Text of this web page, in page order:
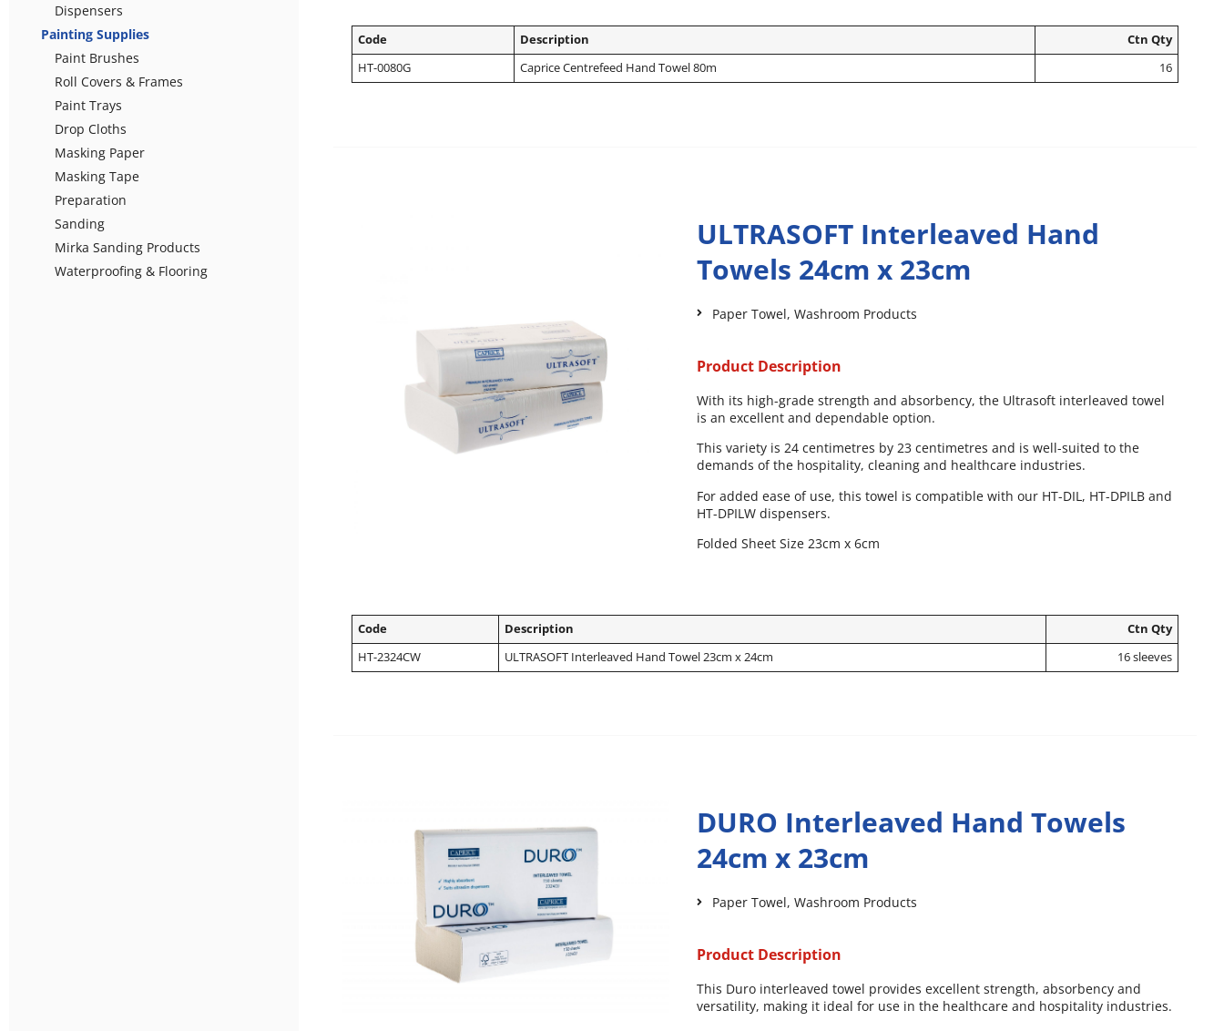
Dispensers
Painting Supplies
Paint Brushes
Roll Covers & Frames
Paint Trays
Drop Cloths
Masking Paper
Masking Tape
Preparation
Sanding
Mirka Sanding Products
Waterproofing & Flooring
Code Description
Ctn Qty
HT-0080G
Caprice Centrefeed Hand Towel 80m 16
ULTRASOFT Interleaved Hand
Towels 24cm x 23cm
Paper Towel,Washroom Products
Product Description
With its high-grade strength and absorbency, the Ultrasoft interleaved towel
is an excellent and dependable option.
This variety is 24 centimetres by 23 centimetres and is well-suited to the
demands of the hospitality, cleaning and healthcare industries.
For added ease of use, this towel is compatible with our HT-DIL, HT-DPILB and
HT-DPILW dispensers.
Folded Sheet Size 23cm x 6cm
Code Description
Ctn Qty
HT-2324CW
ULTRASOFT Interleaved Hand Towel 23cm x 24cm 16 sleeves
DURO Interleaved Hand Towels
24cm x 23cm
Paper Towel,Washroom Products
Product Description
This Duro interleaved towel provides excellent strength, absorbency and
versatility, making it ideal for use in the healthcare and hospitality industries.